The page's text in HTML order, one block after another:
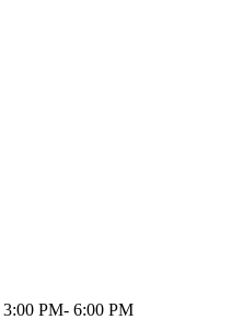
3:00 PM- 6:00 PM